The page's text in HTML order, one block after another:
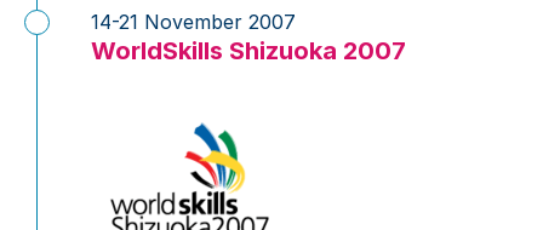
WorldSkills Shizuoka 2007
14-21 November 2007